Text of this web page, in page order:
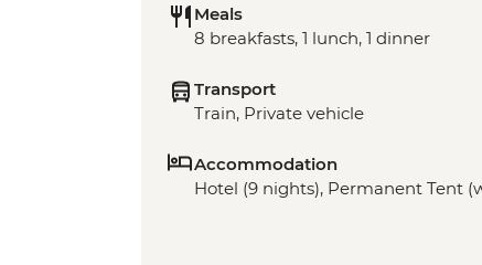
Meals
8 breakfasts, 1 lunch, 1 dinner
Transport
Train, Private vehicle
Accommodation
Hotel (9 nights), Permanent Tent